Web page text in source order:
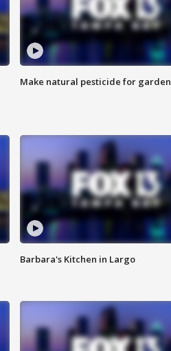
Make natural pesticide for garden
Barbara's Kitchen in Largo